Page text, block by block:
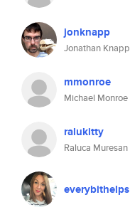
jonknapp
Jonathan Knapp
mmonroe
Michael Monroe
ralukitty
Raluca Muresan
everybithelps